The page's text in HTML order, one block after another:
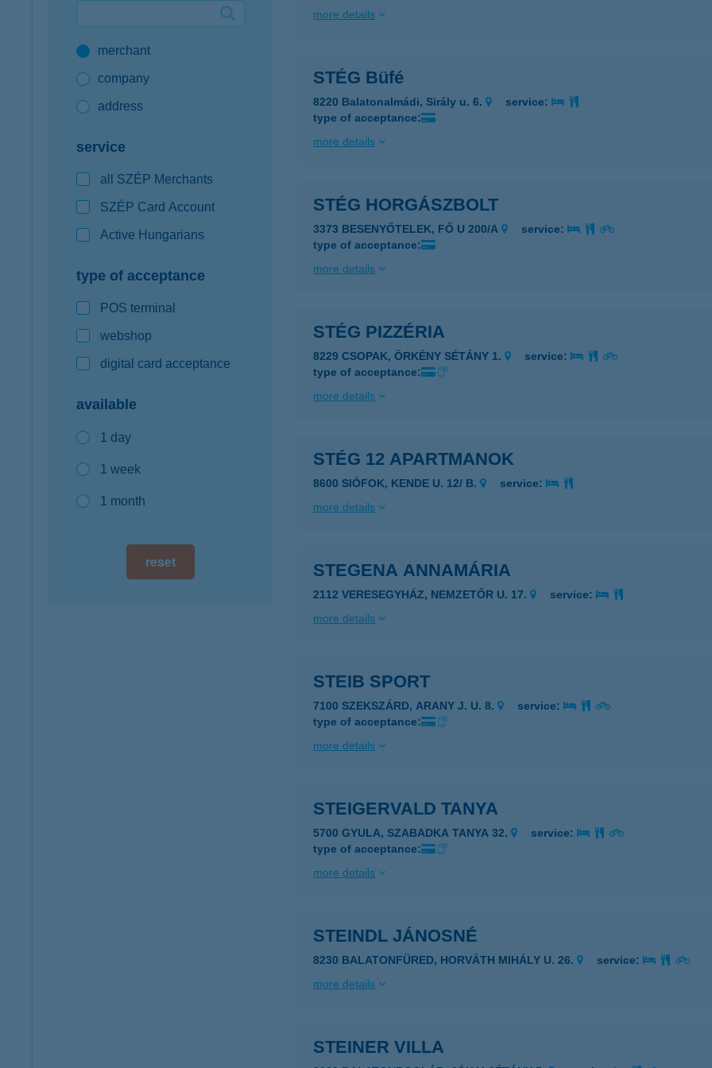
K&H mobilinfomerchant
company
address
service
all SZÉP Merchants
SZÉP Card Account
Active Hungarians
type of acceptance
POS terminal
webshop
digital card acceptance
available
1 day
1 week
1 month
reset
more details
STÉG Büfé
8220 Balatonalmádi, Sirály u. 6.
service:
type of acceptance:
more details
STÉG HORGÁSZBOLT
3373 BESENYŐTELEK, FŐ U 200/A
service:
type of acceptance:
more details
STÉG PIZZÉRIA
8229 CSOPAK, ÖRKÉNY SÉTÁNY 1.
service:
type of acceptance:
more details
STÉG 12 APARTMANOK
8600 SIÓFOK, KENDE U. 12/ B.
service:
more details
STEGENA ANNAMÁRIA
2112 VERESEGYHÁZ, NEMZETŐR U. 17.
service:
more details
STEIB SPORT
7100 SZEKSZÁRD, ARANY J. U. 8.
service:
type of acceptance:
more details
STEIGERVALD TANYA
5700 GYULA, SZABADKA TANYA 32.
service:
type of acceptance:
more details
STEINDL JÁNOSNÉ
8230 BALATONFÜRED, HORVÁTH MIHÁLY U. 26.
service:
more details
STEINER VILLA